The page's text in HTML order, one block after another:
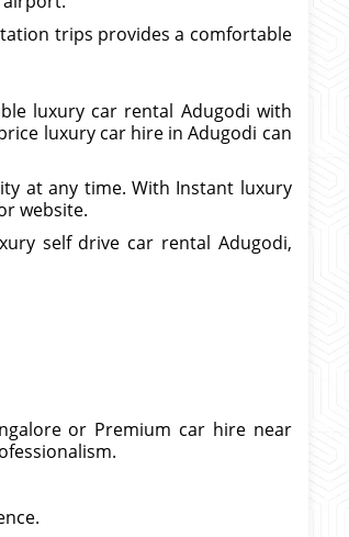
trips provides a comfortable
luxury car rental Adugodi with
luxury car hire in Adugodi can
at any time. With Instant luxury
website.
self drive car rental Adugodi,
or Premium car hire near